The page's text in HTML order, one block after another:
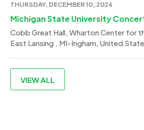
THURSDAY, DECEMBER 10, 2026
Michigan State University
Cobb Great Hall, Wharton Center for
East Lansing , MI-Ingham, United
VIEW ALL